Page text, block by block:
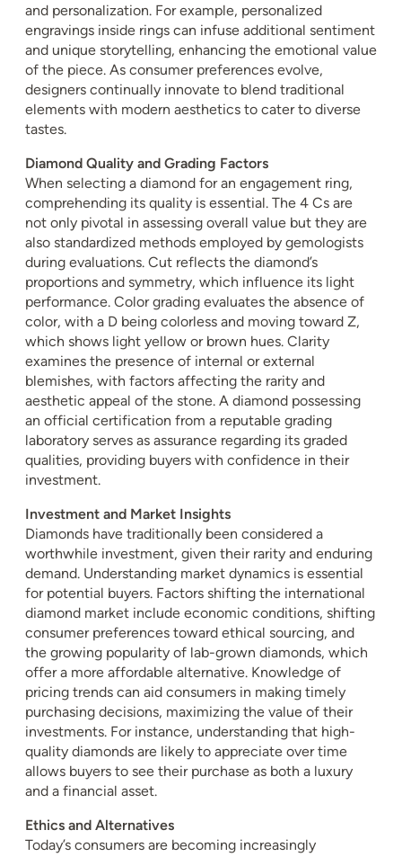
and personalization. For example, personalized
engravings inside rings can infuse additional sentiment
and unique storytelling, enhancing the emotional value
of the piece. As consumer preferences evolve,
designers continually innovate to blend traditional
elements with modern aesthetics to cater to diverse
tastes.
Diamond Quality and Grading Factors
When selecting a diamond for an engagement ring,
comprehending its quality is essential. The 4 Cs are
not only pivotal in assessing overall value but they are
also standardized methods employed by gemologists
during evaluations. Cut reflects the diamond’s
proportions and symmetry, which influence its light
performance. Color grading evaluates the absence of
color, with a D being colorless and moving toward Z,
which shows light yellow or brown hues. Clarity
examines the presence of internal or external
blemishes, with factors affecting the rarity and
aesthetic appeal of the stone. A diamond possessing
an official certification from a reputable grading
laboratory serves as assurance regarding its graded
qualities, providing buyers with confidence in their
investment.
Investment and Market Insights
Diamonds have traditionally been considered a
worthwhile investment, given their rarity and enduring
demand. Understanding market dynamics is essential
for potential buyers. Factors shifting the international
diamond market include economic conditions, shifting
consumer preferences toward ethical sourcing, and
the growing popularity of lab-grown diamonds, which
offer a more affordable alternative. Knowledge of
pricing trends can aid consumers in making timely
purchasing decisions, maximizing the value of their
investments. For instance, understanding that high-
quality diamonds are likely to appreciate over time
allows buyers to see their purchase as both a luxury
and a financial asset.
Ethics and Alternatives
Today’s consumers are becoming increasingly